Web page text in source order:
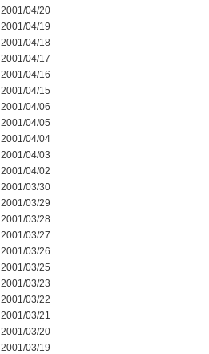
2001/04/20
2001/04/19
2001/04/18
2001/04/17
2001/04/16
2001/04/15
2001/04/06
2001/04/05
2001/04/04
2001/04/03
2001/04/02
2001/03/30
2001/03/29
2001/03/28
2001/03/27
2001/03/26
2001/03/25
2001/03/23
2001/03/22
2001/03/21
2001/03/20
2001/03/19